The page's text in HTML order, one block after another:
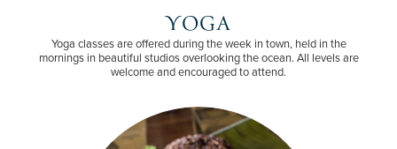
YOGA
Yoga classes are offered during the week in town, held in the
mornings in beautiful studios overlooking the ocean. All levels are
welcome and encouraged to attend.